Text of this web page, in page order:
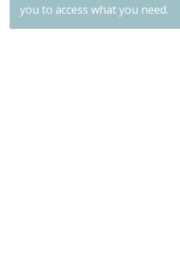
you to access what you need.